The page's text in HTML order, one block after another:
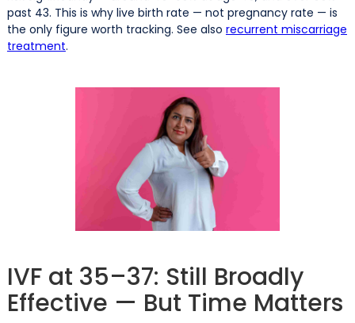
past 43. This is why live birth rate — not pregnancy rate — is
the only figure worth tracking. See also recurrent miscarriage
treatment.
IVF at 35–37: Still Broadly
Effective — But Time Matters